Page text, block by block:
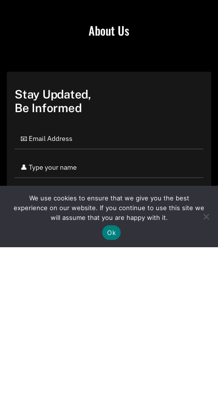
About Us
Stay Updated,
Be Informed
By clicking "Sign Up Today" you accept CoinGeek's
We use cookies to ensure that we give you the best
experience on our website. If you continue to use this site we
will assume that you are happy with it.
Ok